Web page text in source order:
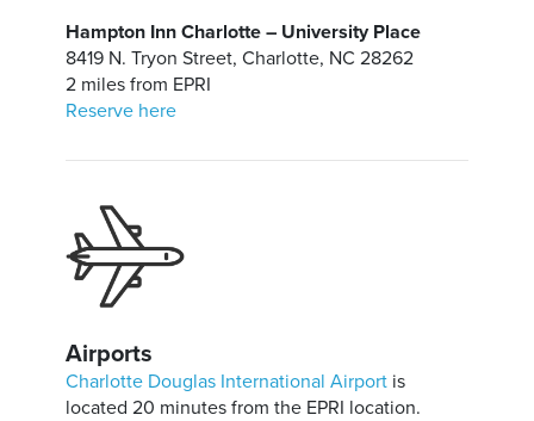
Hampton Inn Charlotte – University Place
8419 N. Tryon Street, Charlotte, NC 28262
2 miles from EPRI
Reserve here
Airports
Charlotte Douglas International Airport is
located 20 minutes from the EPRI location.